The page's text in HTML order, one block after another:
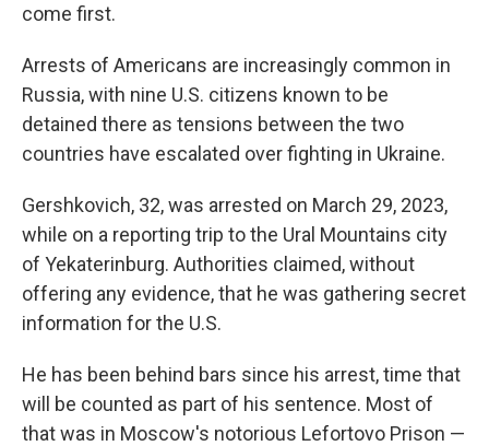
come first.
Arrests of Americans are increasingly common in
Russia, with nine U.S. citizens known to be
detained there as tensions between the two
countries have escalated over fighting in Ukraine.
Gershkovich, 32, was arrested on March 29, 2023,
while on a reporting trip to the Ural Mountains city
of Yekaterinburg. Authorities claimed, without
offering any evidence, that he was gathering secret
information for the U.S.
He has been behind bars since his arrest, time that
will be counted as part of his sentence. Most of
that was in Moscow's notorious Lefortovo Prison —